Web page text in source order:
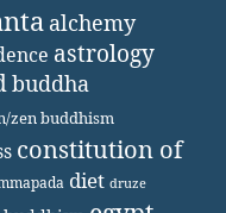
alchemy
astrology
buddha
zen buddhism
constitution of
diet druze